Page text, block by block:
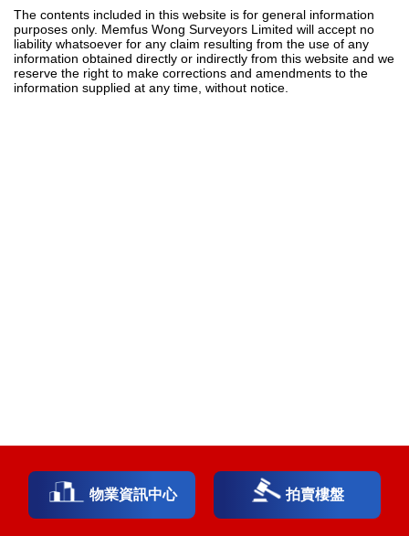
The contents included in this website is for general information
purposes only. Memfus Wong Surveyors Limited will accept no
liability whatsoever for any claim resulting from the use of any
information obtained directly or indirectly from this website and we
reserve the right to make corrections and amendments to the
information supplied at any time, without notice.
物業資訊中心 拍賣樓盤